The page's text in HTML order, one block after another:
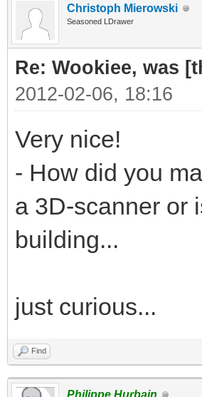
Christoph Mierowski
Seasoned LDrawer
Re: Wookiee, was
2012-02-06, 18:16
Very nice!
- How did you
a 3D-scanner or
building...
just curious...
Find
Philippe Hurbain